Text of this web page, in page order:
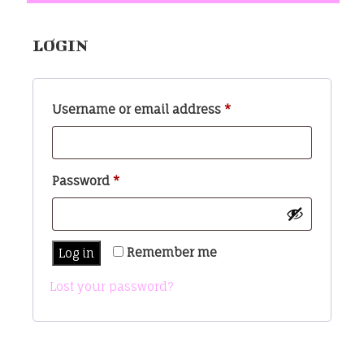
LOGIN
Username or email address *Required
Password *Required
Remember me
Log in
Lost your password?